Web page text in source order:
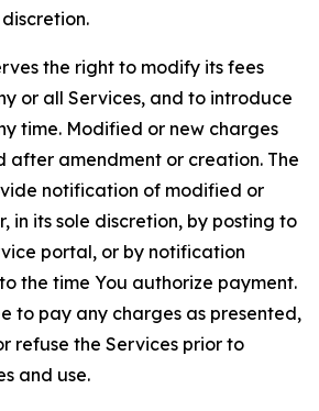
the right to modify its fees
or all Services, and to introduce
time. Modified or new charges
after amendment or creation. The
notification of modified or
in its sole discretion, by posting to
portal, or by notification
the time You authorize payment.
to pay any charges as presented,
refuse the Services prior to
and use.